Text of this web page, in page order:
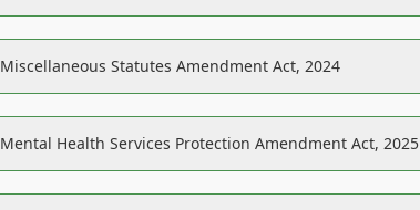
Miscellaneous Statutes Amendment Act, 2024
Mental Health Services Protection Amendment Act, 2025